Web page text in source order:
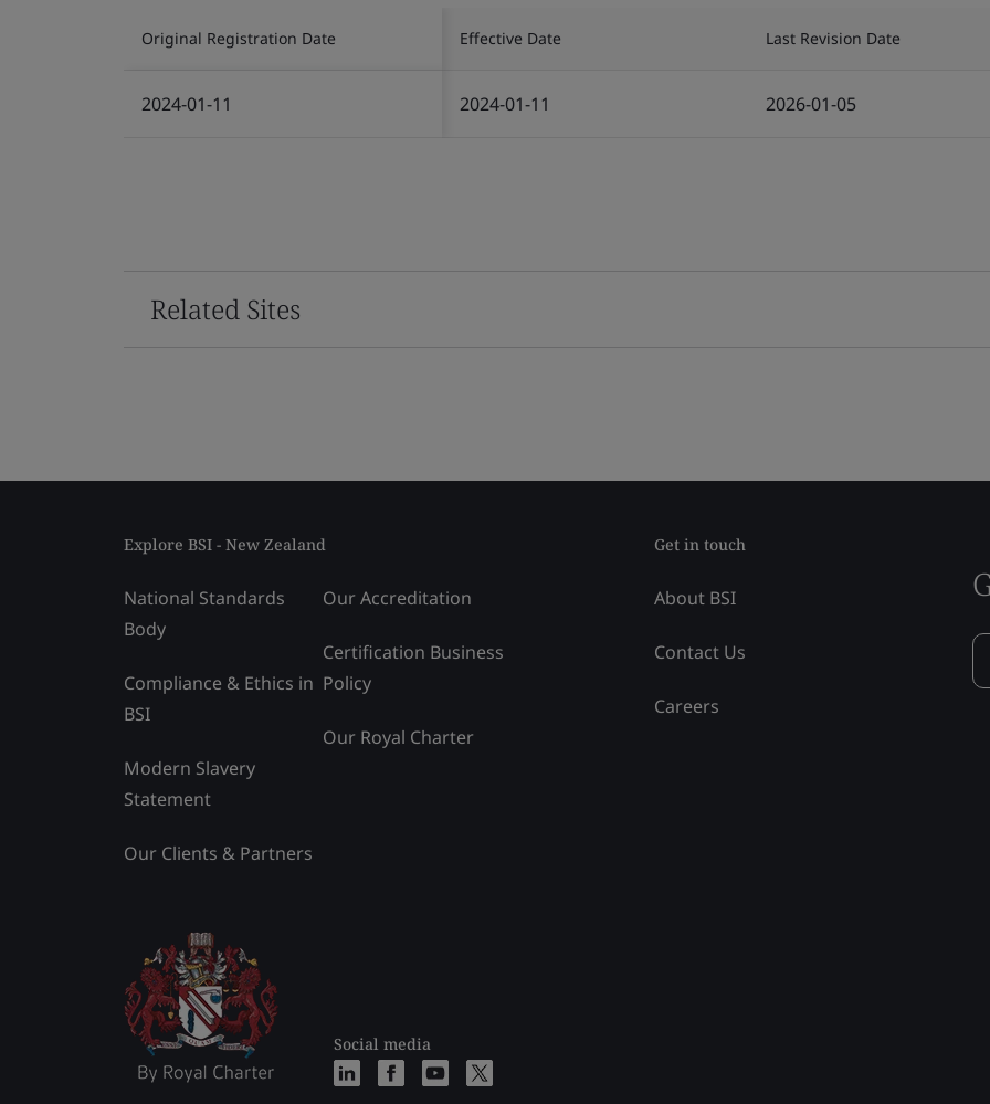
Original Registration Date Effective Date Last Revision Date
2024-01-11 2024-01-11 2026-01-05
Related Sites
Explore BSI - New Zealand
National Standards
Body
Compliance & Ethics in
BSI
Modern Slavery
Statement
Our Clients & Partners
Our Accreditation
Certification Business
Policy
Our Royal Charter
Social media
Get in touch
About BSI
Contact Us
Careers